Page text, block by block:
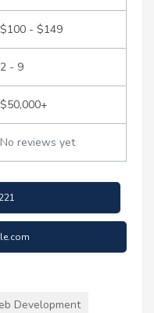
$100 - $149
2 - 9
$50,000+
No reviews yet
Development